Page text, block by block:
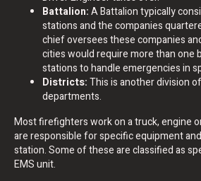
Battalion:A Battalion typically
stations and the companies
chief oversees these companies
cities would require more than one
stations to handle emergencies in
Districts:This is another division
departments.
Most firefighters work on a truck, engine
are responsible for specific equipment
station. Some of these are classified as
EMS unit.